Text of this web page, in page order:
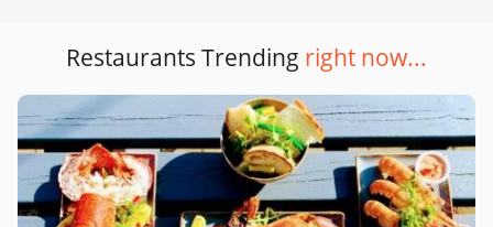
Restaurants Trending right now...